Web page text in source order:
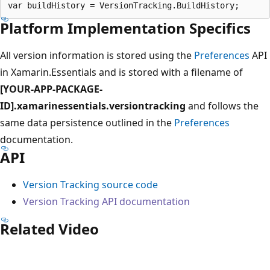
Platform Implementation Specifics
All version information is stored using the Preferences API
in Xamarin.Essentials and is stored with a filename of
[YOUR-APP-PACKAGE-
ID].xamarinessentials.versiontracking and follows the
same data persistence outlined in the Preferences
documentation.
API
Version Tracking source code
Version Tracking API documentation
Related Video